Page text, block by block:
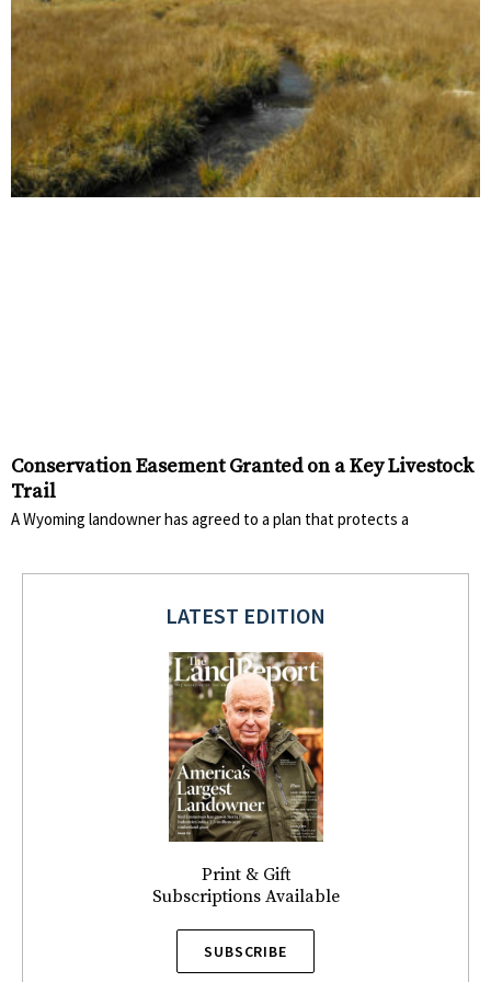
Conservation Easement Granted on a Key Livestock
Trail
A Wyoming landowner has agreed to a plan that protects a
LATEST EDITION
Print & Gift
Subscriptions Available
SUBSCRIBE